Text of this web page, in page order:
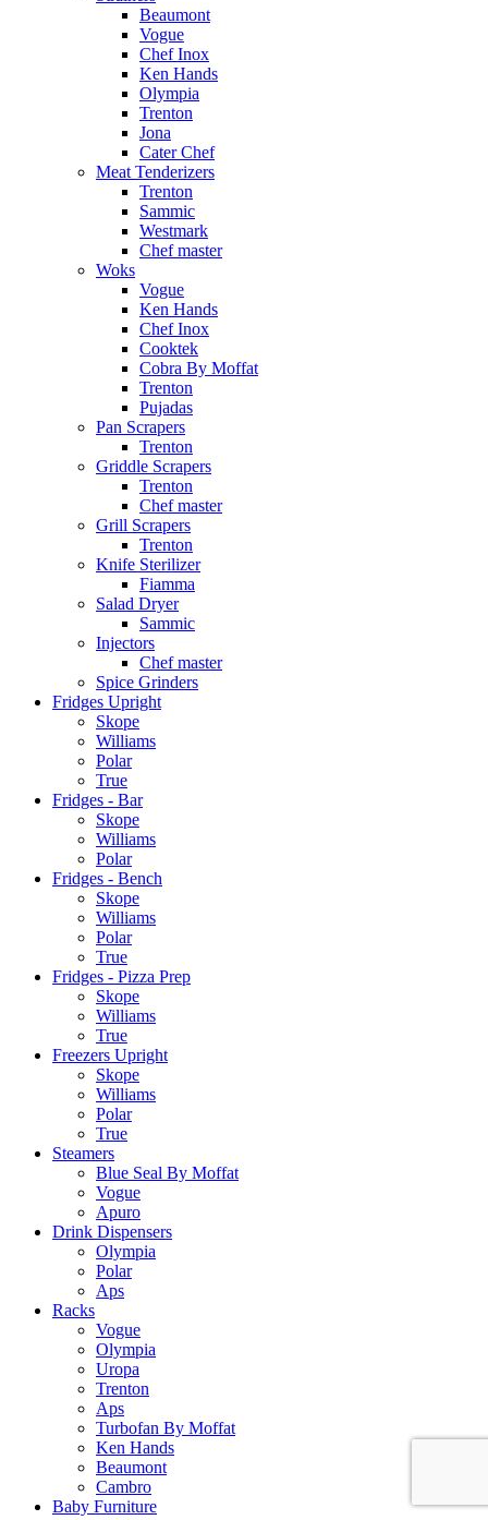
Beaumont
Vogue
Chef Inox
Ken Hands
Olympia
Trenton
Jona
Cater Chef
Meat Tenderizers
Trenton
Sammic
Westmark
Chef master
Woks
Vogue
Ken Hands
Chef Inox
Cooktek
Cobra By Moffat
Trenton
Pujadas
Pan Scrapers
Trenton
Griddle Scrapers
Trenton
Chef master
Grill Scrapers
Trenton
Knife Sterilizer
Fiamma
Salad Dryer
Sammic
Injectors
Chef master
Spice Grinders
Fridges Upright
Skope
Williams
Polar
True
Fridges - Bar
Skope
Williams
Polar
Fridges - Bench
Skope
Williams
Polar
True
Fridges - Pizza Prep
Skope
Williams
True
Freezers Upright
Skope
Williams
Polar
True
Steamers
Blue Seal By Moffat
Vogue
Apuro
Drink Dispensers
Olympia
Polar
Aps
Racks
Vogue
Olympia
Uropa
Trenton
Aps
Turbofan By Moffat
Ken Hands
Beaumont
Cambro
Baby Furniture